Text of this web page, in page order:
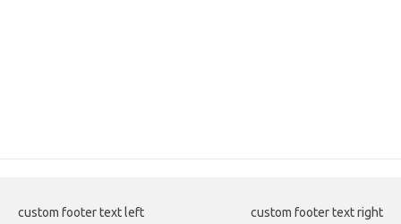
custom footer text left custom footer text right